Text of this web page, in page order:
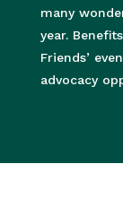
many
year.
Friends’
advocacy